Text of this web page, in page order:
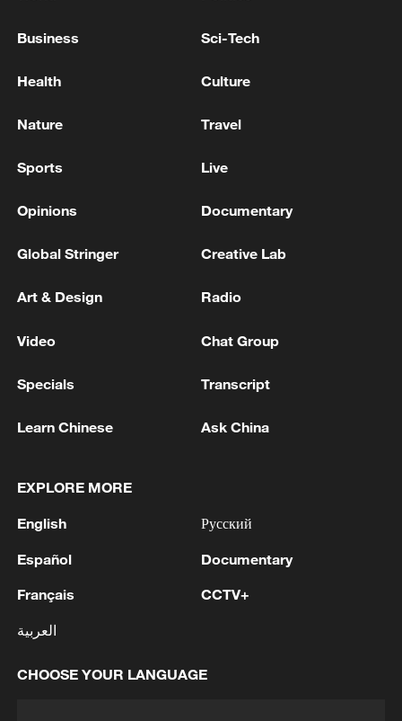
temple entrance, while inside the temple it
the Kiln God Hall, where three deities
associated with ceramic production are
its exquisite stone carvings, wood
Viewed from inside the temple, the gate of
opera tower. /CGTN
Nearby stands the Guandi Temple.
dedicated to Guan Yu, a deified historical
Business Sci-Tech
Health Culture
Nature Travel
Sports Live
Opinions Documentary
Global Stringer Creative Lab
Art & Design Radio
Video Chat Group
Specials Transcript
Learn Chinese Ask China
EXPLORE MORE
English
Español
Français
العربية
Русский
Documentary
CCTV+
CHOOSE YOUR LANGUAGE